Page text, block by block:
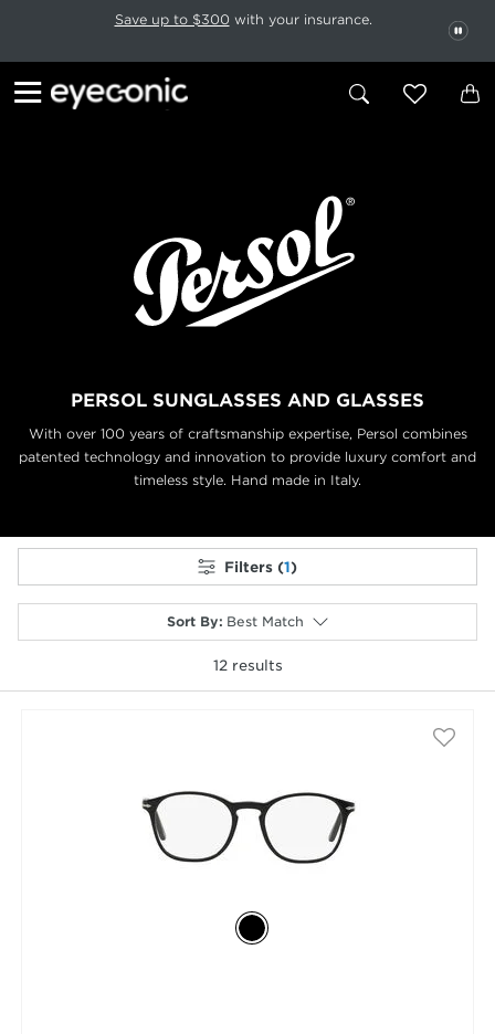
This carousel rotates automatically. Use the Pause button to stop
Save up to $300 with your insurance.
PERSOL SUNGLASSES AND GLASSES
With over 100 years of craftsmanship expertise, Persol combines
patented technology and innovation to provide luxury comfort and
timeless style. Hand made in Italy.
Filters (1)
Sort By: Best Match
12results